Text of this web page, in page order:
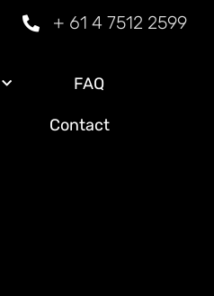
+ 61 4 7512 2599
FAQ
Contact